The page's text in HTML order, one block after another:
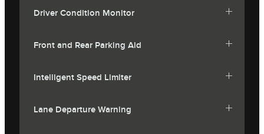
Driver Condition Monitor
Front and Rear Parking Aid
Intelligent Speed Limiter
Lane Departure Warning